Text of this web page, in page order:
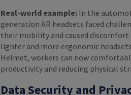
Real-world example:In the
generation AR headsets faced
their mobility and caused
lighter and more ergonomic
Helmet, workers can now
productivity and reducing physical
Data Security and